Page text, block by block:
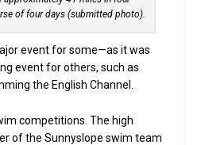
of four days (submitted photo).
event for some—as it was
event for others, such as
the English Channel.
competitions. The high
of the Sunnyslope swim team